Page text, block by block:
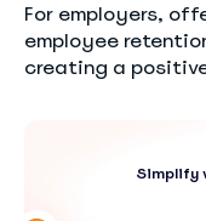
For employers,
employee
creating a
Simplify